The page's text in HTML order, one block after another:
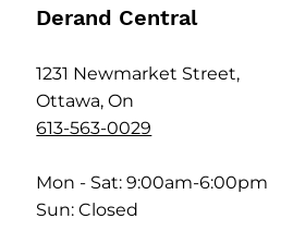
Derand Central
1231 Newmarket Street,
Ottawa, On
613-563-0029
Mon - Sat: 9:00am-6:00pm
Sun: Closed